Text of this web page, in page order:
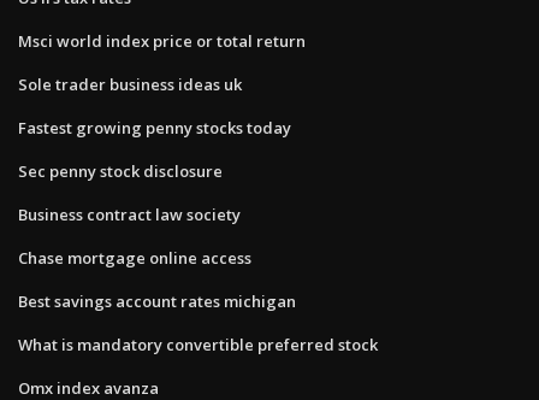
Msci world index price or total return
Sole trader business ideas uk
Fastest growing penny stocks today
Sec penny stock disclosure
Business contract law society
Chase mortgage online access
Best savings account rates michigan
What is mandatory convertible preferred stock
Omx index avanza